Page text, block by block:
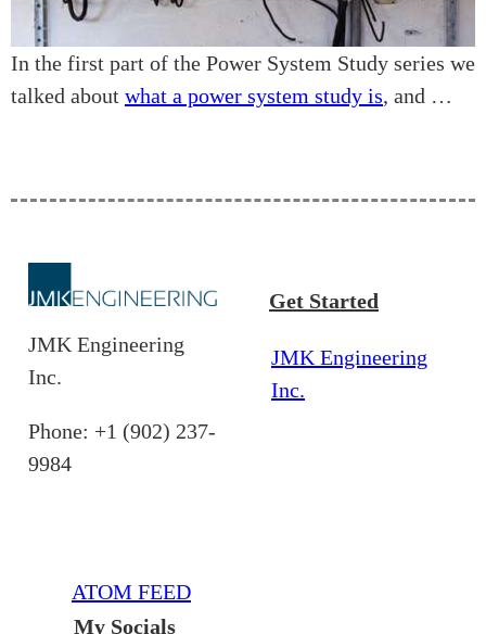
In the first part of the Power System Study series we
talked about what a power system study is, and …
JMK Engineering
Inc.
Phone: +1 (902) 237-
9984
Get Started
JMK Engineering
Inc.
ATOM FEED
My Socials